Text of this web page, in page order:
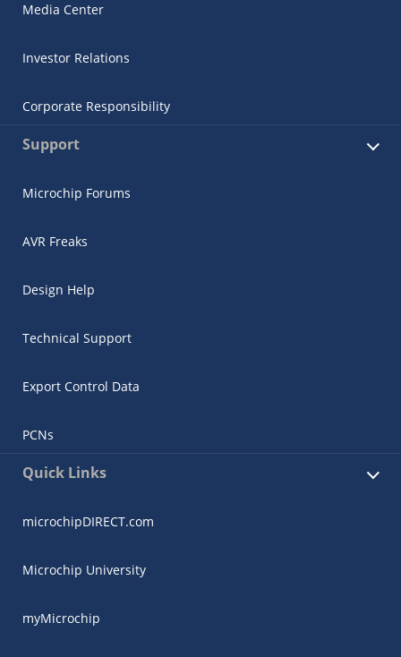
Media Center
Investor Relations
Corporate Responsibility
Support
Microchip Forums
AVR Freaks
Design Help
Technical Support
Export Control Data
PCNs
Quick Links
microchipDIRECT.com
Microchip University
myMicrochip